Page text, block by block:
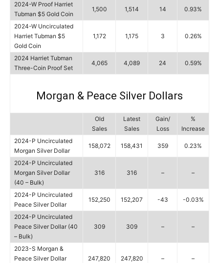
2024-W Proof Harriet
Tubman $5 Gold Coin
1,500 1,514 14 0.93%
2024-W Uncirculated
Harriet Tubman $5
Gold Coin
1,172 1,175 3 0.26%
2024 Harriet Tubman
Three-Coin Proof Set
4,065 4,089 24 0.59%
Morgan & Peace Silver Dollars
Old
Sales
Latest
Sales
Gain/
Loss
%
Increase
2024-P Uncirculated
Morgan Silver Dollar
158,072 158,431 359 0.23%
2024-P Uncirculated
Morgan Silver Dollar
(40 – Bulk)
316 316 – –
2024-P Uncirculated
Peace Silver Dollar
152,250 152,207 -43 -0.03%
2024-P Uncirculated
Peace Silver Dollar (40
– Bulk)
309 309 – –
2023-S Morgan &
Peace Silver Dollar
247,820 247,820 – –